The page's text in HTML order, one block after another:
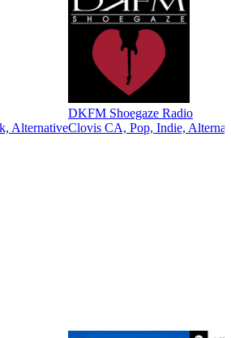
Alternative
DKFM Shoegaze Radio
Clovis CA, Pop, Indie,